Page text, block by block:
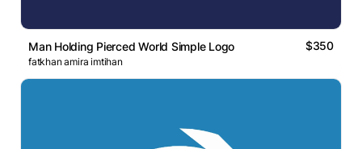
Man Holding Pierced World Simple Logo $350
fatkhan amira imtihan